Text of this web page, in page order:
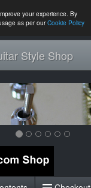
your experience. By
as per ourCookie Policy
Style Shop